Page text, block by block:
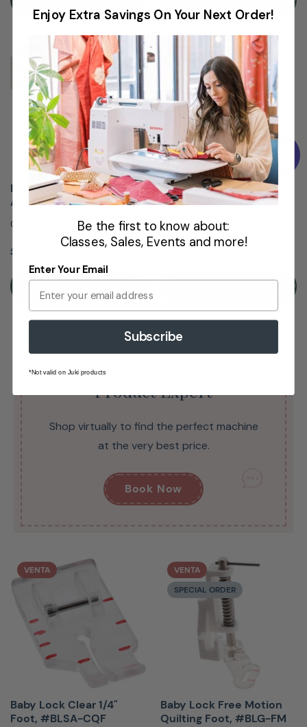
Baby Lock Jazz/Allegro
Acrylic Extension Table ...
Quilting Accessory
$131.99
Añadir A La Cesta
Pie de bordado #15
Añadir A La Cesta
Shop Virtually With A
Product Expert
Shop virtually to find the perfect machine
at the very best price.
Book Now
VENTA
Baby Lock Clear 1/4"
Foot, #BLSA-CQF
VENTA
SPECIAL ORDER
Baby Lock Free Motion
Quilting Foot, #BLG-FM
Enjoy Extra Savings On Your Next Order!
Be the first to know about:
Classes, Sales, Events and more!
Enter Your Email
Subscribe
*Not valid on Juki products